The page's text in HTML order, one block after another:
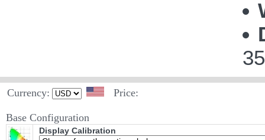
Currency: Price:
Base Configuration
Display Calibration